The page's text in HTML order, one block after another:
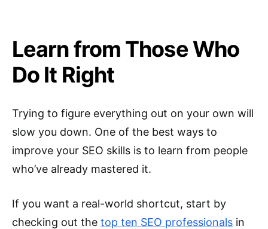
Learn from Those Who
Do It Right
Trying to figure everything out on your own will
slow you down. One of the best ways to
improve your SEO skills is to learn from people
who’ve already mastered it.
If you want a real-world shortcut, start by
checking out the top ten SEO professionals in